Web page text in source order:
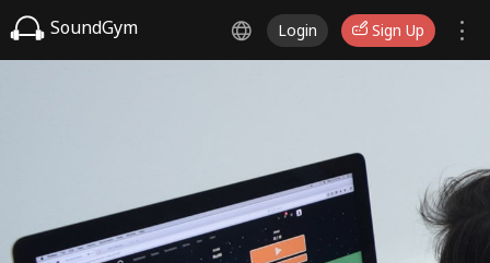
SoundGym Login Sign Up